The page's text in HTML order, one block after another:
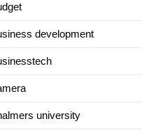
development
university